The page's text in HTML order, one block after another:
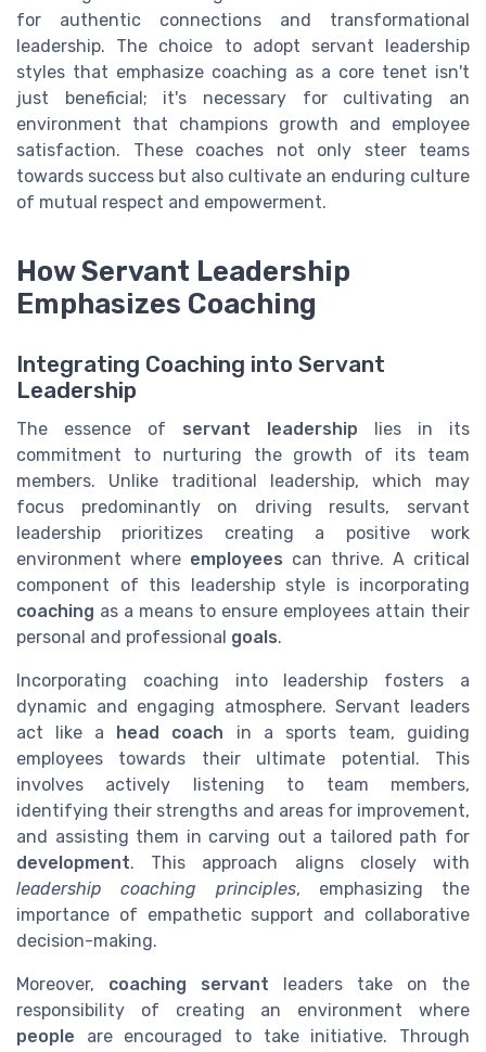
for authentic connections and transformational
leadership. The choice to adopt servant leadership
styles that emphasize coaching as a core tenet isn't
just beneficial; it's necessary for cultivating an
environment that champions growth and employee
satisfaction. These coaches not only steer teams
towards success but also cultivate an enduring culture
of mutual respect and empowerment.
How Servant Leadership
Emphasizes Coaching
Integrating Coaching into Servant
Leadership
The essence of servant leadership lies in its
commitment to nurturing the growth of its team
members. Unlike traditional leadership, which may
focus predominantly on driving results, servant
leadership prioritizes creating a positive work
environment where employees can thrive. A critical
component of this leadership style is incorporating
coaching as a means to ensure employees attain their
personal and professional goals.
Incorporating coaching into leadership fosters a
dynamic and engaging atmosphere. Servant leaders
act like a head coach in a sports team, guiding
employees towards their ultimate potential. This
involves actively listening to team members,
identifying their strengths and areas for improvement,
and assisting them in carving out a tailored path for
development. This approach aligns closely with
leadership coaching principles, emphasizing the
importance of empathetic support and collaborative
decision-making.
Moreover, coaching servant leaders take on the
responsibility of creating an environment where
people are encouraged to take initiative. Through